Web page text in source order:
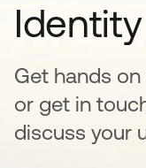
Get hands
or get in
discuss your